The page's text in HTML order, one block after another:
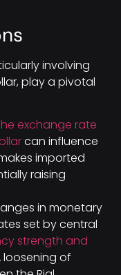
involving
play a pivotal
exchange rate
can influence
imported
raising
in monetary
set by central
strength and
loosening of